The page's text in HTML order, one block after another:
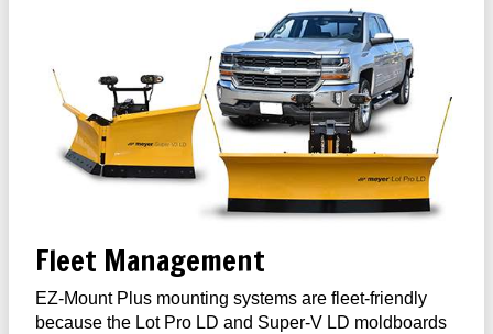
Fleet Management
EZ-Mount Plus mounting systems are fleet-friendly
because the Lot Pro LD and Super-V LD moldboards